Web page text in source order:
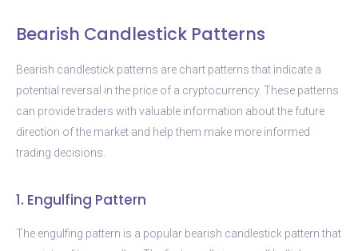
Bearish Candlestick Patterns
Bearish candlestick patterns are chart patterns that indicate a
potential reversal in the price of a cryptocurrency. These patterns
can provide traders with valuable information about the future
direction of the market and help them make more informed
trading decisions.
1. Engulfing Pattern
The engulfing pattern is a popular bearish candlestick pattern that